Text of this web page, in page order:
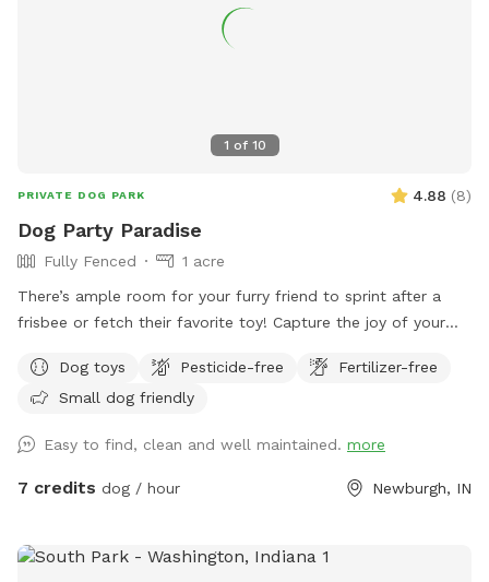
1 of 10
PRIVATE DOG PARK 4.88 (8)
Dog Party Paradise
Fully Fenced
1 acre
There’s ample room for your furry friend to sprint after a
frisbee or fetch their favorite toy! Capture the joy of your
breathtaking backyard. It's an ideal space for off-leash
training, allowing your dog to roam freely and explore.
the vast open area, chasing after the wind. For those
moments when you need to keep things separate, we also
serenity of outdoor fun in this expansive paradise!
Dog toys Pesticide-free
Fertilizer-free
Small dog friendly
Easy to find, clean and well maintained. more
7 credits dog / hour Newburgh, IN